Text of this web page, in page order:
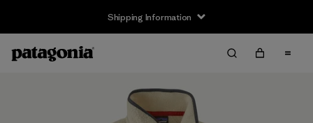
Shipping Information